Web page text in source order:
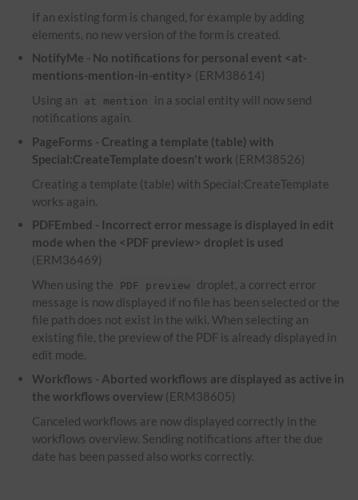
If an existing form is changed, for example by adding
elements, no new version of the form is created.
NotifyMe - No notifications for personal event <at-
mentions-mention-in-entity> (ERM38614)
Using an
at mention
in a social entity will now send
notifications again.
PageForms - Creating a template (table) with
Special:CreateTemplate doesn't work (ERM38526)
Creating a template (table) with Special:CreateTemplate
works again.
PDFEmbed - Incorrect error message is displayed in edit
mode when the <PDF preview> droplet is used
(ERM36469)
When using the
PDF preview droplet, a correct error
message is now displayed if no file has been selected or the
file path does not exist in the wiki. When selecting an
existing file, the preview of the PDF is already displayed in
edit mode.
Workflows - Aborted workflows are displayed as active in
the workflows overview (ERM38605)
Canceled workflows are now displayed correctly in the
workflows overview. Sending notifications after the due
date has been passed also works correctly.